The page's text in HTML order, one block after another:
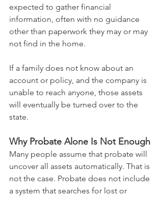
expected to gather financial
information, often with no guidance
other than paperwork they may or may
not find in the home.
If a family does not know about an
account or policy, and the company is
unable to reach anyone, those assets
will eventually be turned over to the
state.
Why Probate Alone Is Not Enough
Many people assume that probate will
uncover all assets automatically. That is
not the case. Probate does not include
a system that searches for lost or